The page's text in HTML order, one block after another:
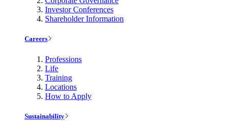
Investor Conferences
Shareholder Information
Careers
Professions
Life
Training
Locations
How to Apply
Sustainability